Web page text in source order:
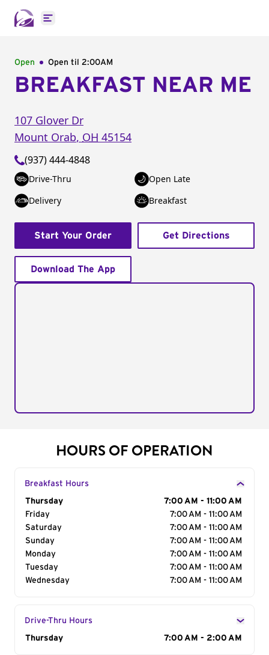
Open main menu
Open Open til 2:00AM
BREAKFAST NEAR ME
107 Glover Dr
Mount Orab, OH 45154
(937) 444-4848
Drive-Thru
Open Late
Delivery
Breakfast
Start Your Order Get Directions
Download The App
HOURS OF OPERATION
Breakfast Hours
Day of the Week
Thursday
7:00 AM - 11:00 AM
Friday
7:00 AM - 11:00 AM
Saturday
7:00 AM - 11:00 AM
Sunday
7:00 AM - 11:00 AM
Monday
7:00 AM - 11:00 AM
Tuesday
7:00 AM - 11:00 AM
Wednesday
7:00 AM - 11:00 AM
Drive-Thru Hours
Day of the Week
Thursday 7:00 AM - 2:00 AM